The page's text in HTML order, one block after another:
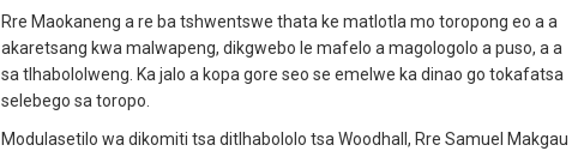
Rre Maokaneng a re ba tshwentswe thata ke matlotla mo toropong eo a a
akaretsang kwa malwapeng, dikgwebo le mafelo a magologolo a puso, a a
sa tlhabololweng. Ka jalo a kopa gore seo se emelwe ka dinao go tokafatsa
selebego sa toropo.
Modulasetilo wa dikomiti tsa ditlhabololo tsa Woodhall, Rre Samuel Makgau